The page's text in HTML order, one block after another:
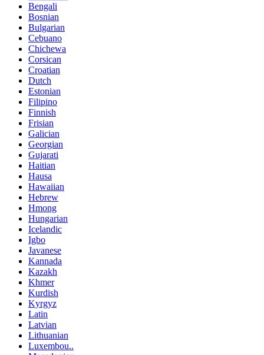
Bengali
Bosnian
Bulgarian
Cebuano
Chichewa
Corsican
Croatian
Dutch
Estonian
Filipino
Finnish
Frisian
Galician
Georgian
Gujarati
Haitian
Hausa
Hawaiian
Hebrew
Hmong
Hungarian
Icelandic
Igbo
Javanese
Kannada
Kazakh
Khmer
Kurdish
Kyrgyz
Latin
Latvian
Lithuanian
Luxembou..